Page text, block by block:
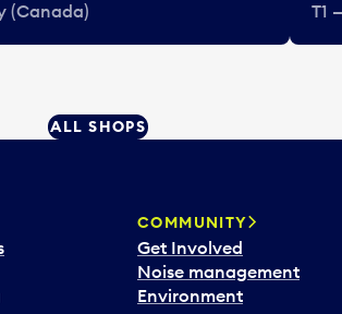
(Canada)
T1
ALL SHOPS
COMMUNITY
Get Involved
Noise management
Environment